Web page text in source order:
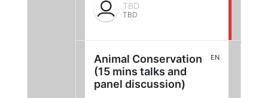
TBD
TBD
Animal Conservation
(15 mins talks and
panel discussion)
EN